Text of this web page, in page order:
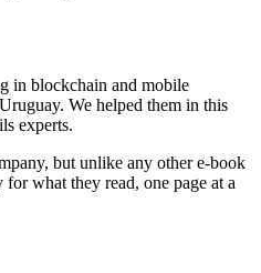
in blockchain and mobile
We helped them in this
experts.
but unlike any other e-book
what they read, one page at a